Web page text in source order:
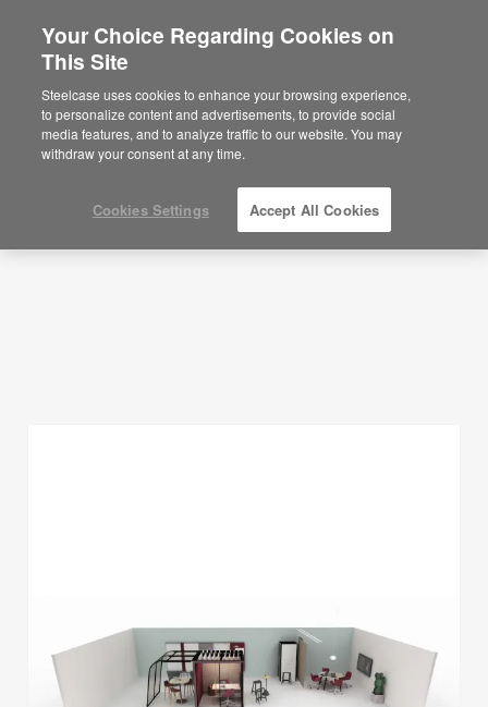
Planning Ideas
SHOW FILTERS
Your Choice Regarding Cookies on
This Site
Steelcase uses cookies to enhance your browsing experience,
to personalize content and advertisements, to provide social
media features, and to analyze traffic to our website. You may
withdraw your consent at any time.
Cookies Settings Accept All Cookies